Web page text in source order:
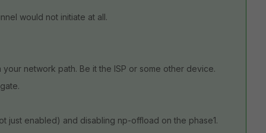
would not initiate at all.
network path. Be it the ISP or some other device.
just enabled) and disabling np-offload on the phase1.